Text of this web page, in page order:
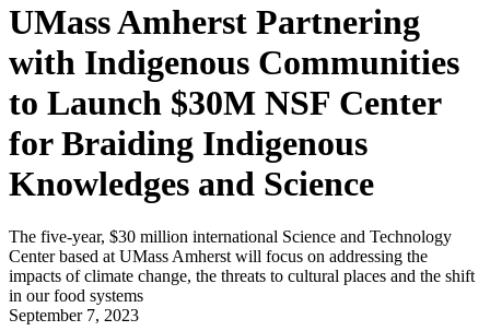
UMass Amherst Partnering
with Indigenous Communities
to Launch $30M NSF Center
for Braiding Indigenous
Knowledges and Science
The five-year, $30 million international Science and Technology
Center based at UMass Amherst will focus on addressing the
impacts of climate change, the threats to cultural places and the shift
in our food systems
September 7, 2023